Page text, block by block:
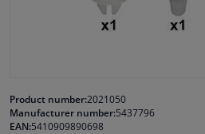
Cleaning & protection
Product number:2021050
Manufacturer number:5437796
EAN:5410909890698